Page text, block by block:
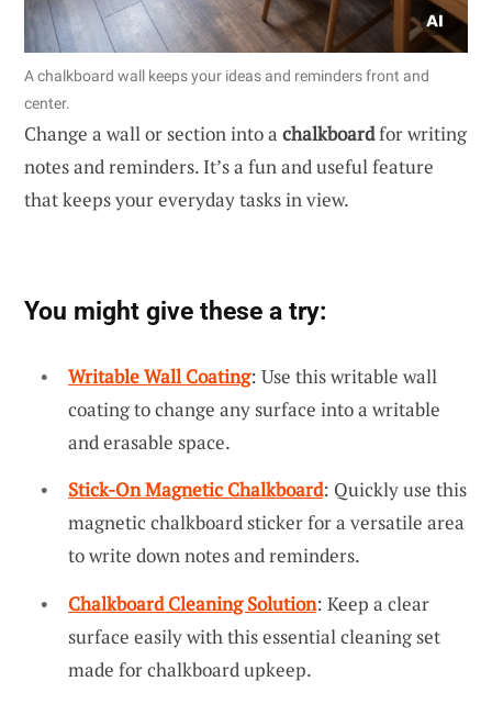
A chalkboard wall keeps your ideas and reminders front and
center.
Change a wall or section into a chalkboardfor writing
notes and reminders. It’s a fun and useful feature
that keeps your everyday tasks in view.
You might give these a try:
Writable Wall Coating: Use this writable wall
coating to change any surface into a writable
and erasable space.
Stick-On Magnetic Chalkboard: Quickly use this
magnetic chalkboard sticker for a versatile area
to write down notes and reminders.
Chalkboard Cleaning Solution: Keep a clear
surface easily with this essential cleaning set
made for chalkboard upkeep.